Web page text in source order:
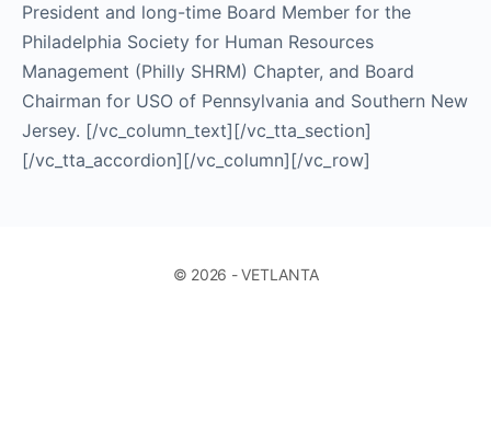
President and long-time Board Member for the
Philadelphia Society for Human Resources
Management (Philly SHRM) Chapter, and Board
Chairman for USO of Pennsylvania and Southern New
Jersey. [/vc_column_text][/vc_tta_section]
[/vc_tta_accordion][/vc_column][/vc_row]
© 2026 - VETLANTA